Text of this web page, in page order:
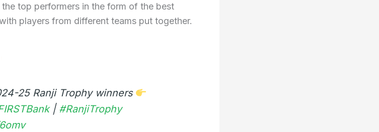
top performers in the form of the best
players from different teams put together.
25 Ranji Trophy winners
| #RanjiTrophy